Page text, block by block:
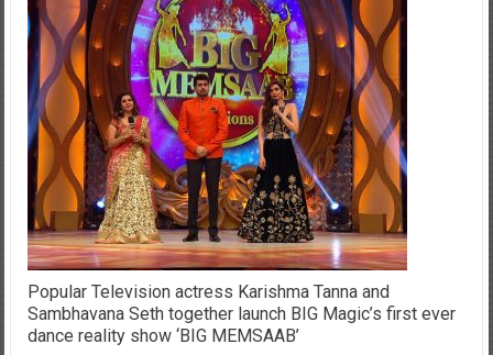
Popular Television actress Karishma Tanna and
Sambhavana Seth together launch BIG Magic’s first ever
dance reality show ‘BIG MEMSAAB’
January 7, 2017 YourChennai.com Team 0